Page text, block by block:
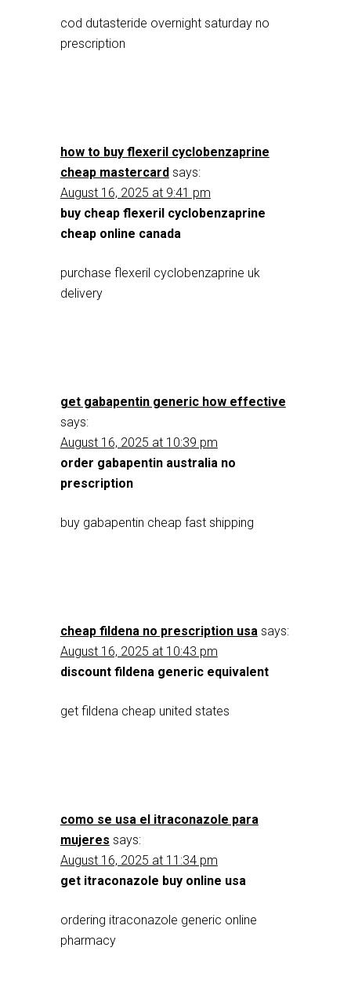
cod dutasteride overnight saturday no
prescription
how to buy flexeril cyclobenzaprine
cheap mastercard says:
August 16, 2025 at 9:41 pm
buy cheap flexeril cyclobenzaprine
cheap online canada
purchase flexeril cyclobenzaprine uk
delivery
get gabapentin generic how effective
says:
August 16, 2025 at 10:39 pm
order gabapentin australia no
prescription
buy gabapentin cheap fast shipping
cheap fildena no prescription usa says:
August 16, 2025 at 10:43 pm
discount fildena generic equivalent
get fildena cheap united states
como se usa el itraconazole para
mujeres says:
August 16, 2025 at 11:34 pm
get itraconazole buy online usa
ordering itraconazole generic online
pharmacy